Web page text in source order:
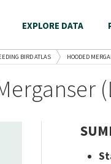
EXPLORE DATA
BIRD ATLAS HOODED